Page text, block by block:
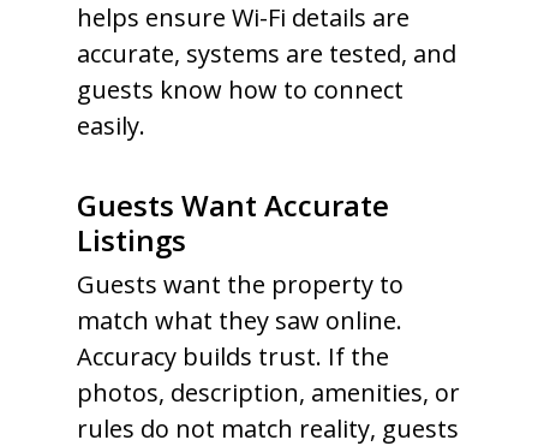
helps ensure Wi-Fi details are
accurate, systems are tested, and
guests know how to connect
easily.
Guests Want Accurate
Listings
Guests want the property to
match what they saw online.
Accuracy builds trust. If the
photos, description, amenities, or
rules do not match reality, guests